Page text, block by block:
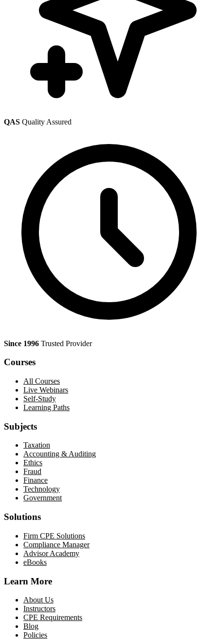
QAS Quality Assured
Since 1996 Trusted Provider
Courses
All Courses
Live Webinars
Self-Study
Learning Paths
Subjects
Taxation
Accounting & Auditing
Ethics
Fraud
Finance
Technology
Government
Solutions
Firm CPE Solutions
Compliance Manager
Advisor Academy
eBooks
Learn More
About Us
Instructors
CPE Requirements
Blog
Policies